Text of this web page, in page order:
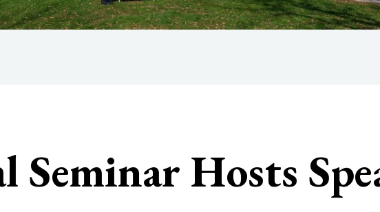
Seminar Hosts